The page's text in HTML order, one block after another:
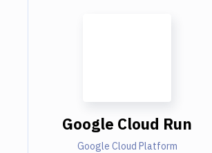
Google Cloud Run
Google Cloud Platform